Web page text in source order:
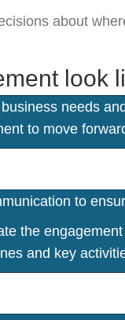
about
look
needs
to move
to
the
and key